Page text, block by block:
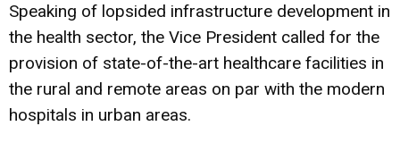
Speaking of lopsided infrastructure development in
the health sector, the Vice President called for the
provision of state-of-the-art healthcare facilities in
the rural and remote areas on par with the modern
hospitals in urban areas.